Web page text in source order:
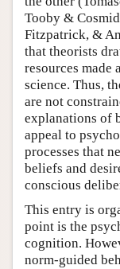
Tooby &
Fitzpatrick, &
that theorists
resources
science. Thus,
are not
explanations of
appeal to
processes that
beliefs and
conscious
This entry is
point is the
cognition.
norm-guided